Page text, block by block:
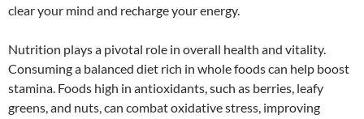
clear your mind and recharge your energy.
Nutrition plays a pivotal role in overall health and vitality.
Consuming a balanced diet rich in whole foods can help boost
stamina. Foods high in antioxidants, such as berries, leafy
greens, and nuts, can combat oxidative stress, improving